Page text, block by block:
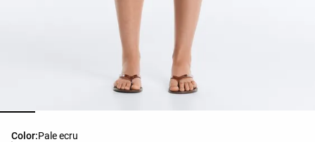
Color:Pale ecru
Product color list